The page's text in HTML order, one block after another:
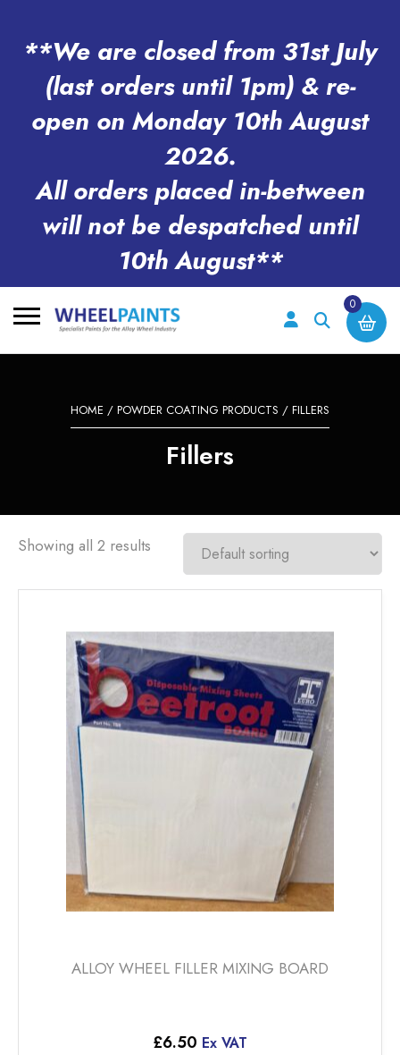
**We are closed from 31st July
(last orders until 1pm) & re-
open on Monday 10th August
2026.
All orders placed in-between
will not be despatched until
10th August**
0
HOME / POWDER COATING PRODUCTS / FILLERS
Fillers
Showing all 2 results
ALLOY WHEEL FILLER MIXING BOARD
£6.50 Ex VAT